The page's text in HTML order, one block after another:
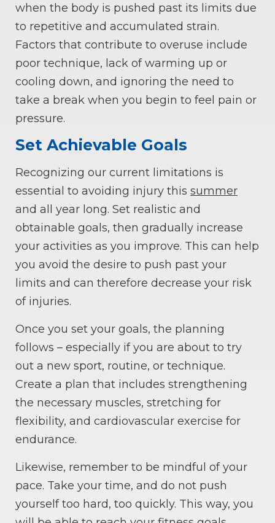
when the body is pushed past its limits due
to repetitive and accumulated strain.
Factors that contribute to overuse include
poor technique, lack of warming up or
cooling down, and ignoring the need to
take a break when you begin to feel pain or
pressure.
Set Achievable Goals
Recognizing our current limitations is
essential to avoiding injury this summer
and all year long. Set realistic and
obtainable goals, then gradually increase
your activities as you improve. This can help
you avoid the desire to push past your
limits and can therefore decrease your risk
of injuries.
Once you set your goals, the planning
follows – especially if you are about to try
out a new sport, routine, or technique.
Create a plan that includes strengthening
the necessary muscles, stretching for
flexibility, and cardiovascular exercise for
endurance.
Likewise, remember to be mindful of your
pace. Take your time, and do not push
yourself too hard, too quickly. This way, you